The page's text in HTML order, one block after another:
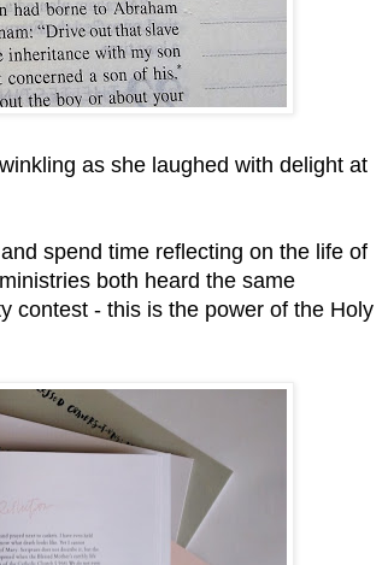
as she laughed with delight at
spend time reflecting on the life of
both heard the same
contest - this is the power of the Holy